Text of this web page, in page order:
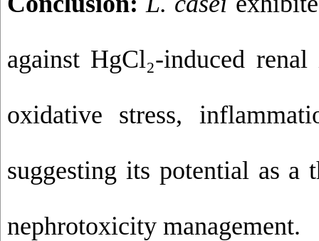
against HgCl₂-induced
oxidative stress,
suggesting its potential as a
nephrotoxicity management.